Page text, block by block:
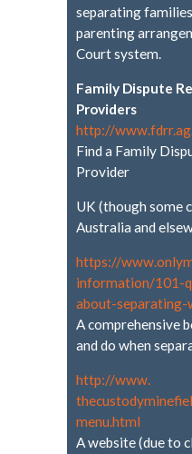
separating
parenting
Court system.
Family Dispute
Providers
http://
Find a Family
Provider
UK (though some
Australia and
https://
information/101-
about-separating-
A comprehensive
and do when
http://www.
menu.html
A website (due to